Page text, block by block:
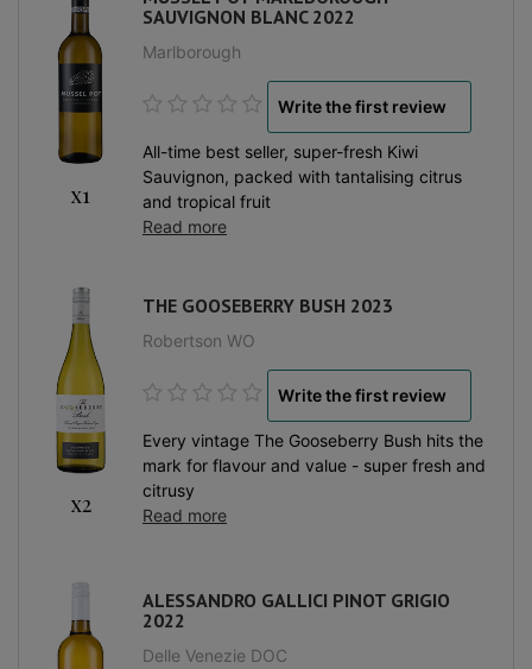
x1
SAUVIGNON BLANC 2022
Marlborough
Write the first review
All-time best seller, super-fresh Kiwi
Sauvignon, packed with tantalising citrus
and tropical fruit
Read more
x2
THE GOOSEBERRY BUSH 2023
Robertson WO
Write the first review
Every vintage The Gooseberry Bush hits the
mark for flavour and value - super fresh and
citrusy
Read more
ALESSANDRO GALLICI PINOT GRIGIO
2022
Delle Venezie DOC